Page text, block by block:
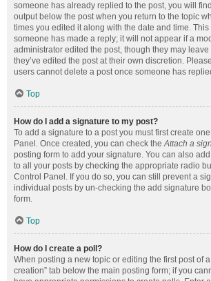
someone has already replied to the post, you will
output below the post when you return to the topic
times you edited it along with the date and time.
someone has made a reply; it will not appear if a
administrator edited the post, though they may
they’ve edited the post at their own discretion.
users cannot delete a post once someone has
Top
How do I add a signature to my post?
To add a signature to a post you must first create
Panel. Once created, you can check theAttach a
posting form to add your signature. You can also
to all your posts by checking the appropriate radio
Control Panel. If you do so, you can still prevent a
individual posts by un-checking the add signature
form.
Top
How do I create a poll?
When posting a new topic or editing the first post of a
creation” tab below the main posting form; if you